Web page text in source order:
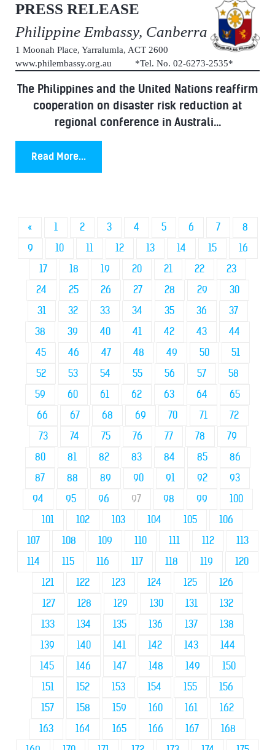
PRESS RELEASE
Philippine Embassy, Canberra
1 Moonah Place, Yarralumla, ACT 2600
www.philembassy.org.au *Tel. No. 02-6273-2535*
The Philippines and the United Nations reaffirm
cooperation on disaster risk reduction at
regional conference in Australi...
Read More...
« 1 2 3 4 5 6 7
8
9
10 11 12 13 14 15
16
17
18 19 20 21 22
23
24
25 26 27 28 29
30
31
32 33 34 35 36
37
38
39 40 41 42 43
44
45
46 47 48 49 50
51
52
53 54 55 56 57
58
59
60 61 62 63 64
65
66
67 68 69 70 71
72
73
74 75 76 77 78
79
80
81 82 83 84 85
86
87
88 89 90 91 92
93
94
95 96 97 98 99
100
101
102 103 104 105
106
107
108 109 110 111 112
113
114
115 116 117 118 119
120
121
122 123 124 125
126
127
128 129 130 131
132
133
134 135 136 137
138
139
140 141 142 143
144
145
146 147 148 149
150
151
152 153 154 155
156
157
158 159 160 161
162
163
164 165 166 167
168